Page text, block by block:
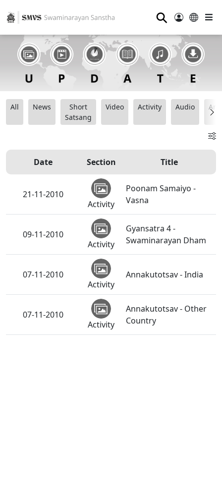
⚲
All News
Short
Satsang
Video Activity Audio
Date Section Title
21-11-2010
Activity
Poonam Samaiyo -
Vasna
09-11-2010
Activity
Gyansatra 4 -
Swaminarayan Dham
07-11-2010
Activity
Annakutotsav - India
07-11-2010
Activity
Annakutotsav - Other
Country